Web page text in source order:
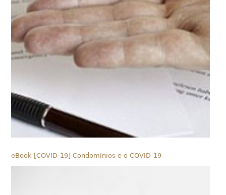
eBook [COVID-19] Condomínios e o COVID-19